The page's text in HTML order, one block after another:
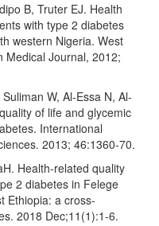
B, Truter EJ. Health
with type 2 diabetes
western Nigeria. West
Medical Journal, 2012;
W, Al-Essa N, Al-
of life and glycemic
International
2013; 46:1360-70.
Health-related quality
2 diabetes in Felege
Ethiopia: a cross-
2018 Dec;11(1):1-6.